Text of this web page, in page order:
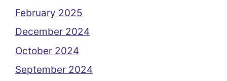
February 2025
December 2024
October 2024
September 2024